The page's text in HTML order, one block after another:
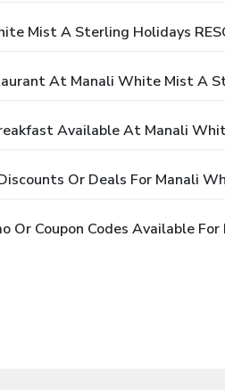
Mist A Sterling Holidays
At Manali White Mist A
Available At Manali
Or Deals For Manali
Or Coupon Codes Available